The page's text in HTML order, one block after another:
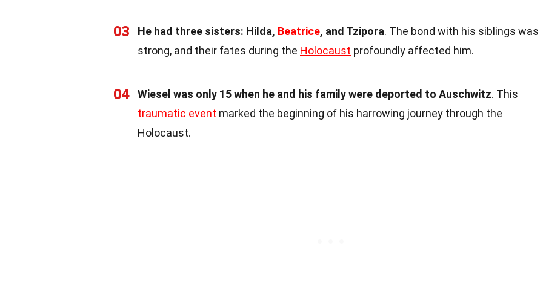
03 He had three sisters: Hilda, Beatrice, and Tzipora. The bond with his siblings was
strong, and their fates during the Holocaust profoundly affected him.
04 Wiesel was only 15 when he and his family were deported to Auschwitz. This
traumatic event marked the beginning of his harrowing journey through the
Holocaust.